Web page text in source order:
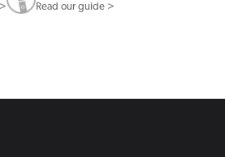
Read our guide >